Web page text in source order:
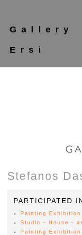
Gallery
Ersi
Stefanos
PARTICIPATED
Painting
Studio - House -
Painting